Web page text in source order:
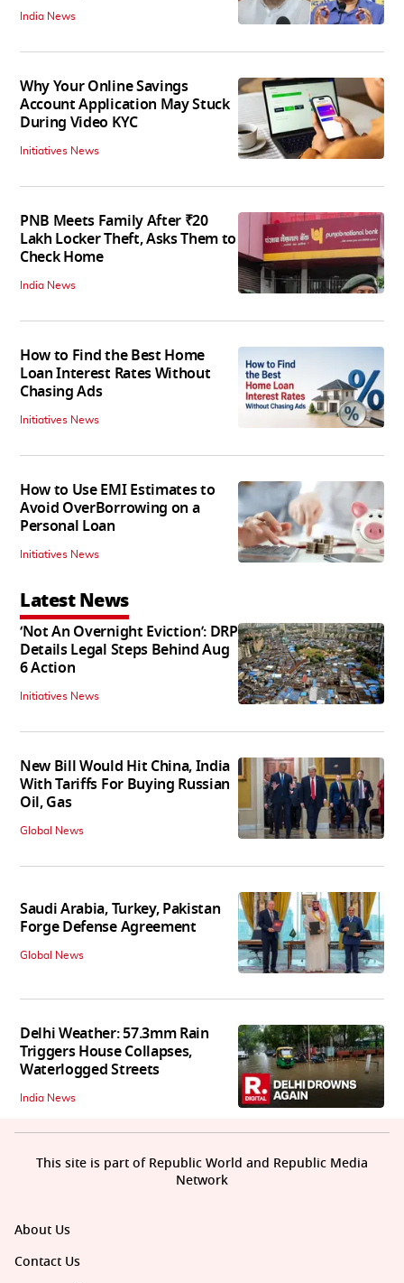
India News
Why Your Online Savings
Account Application May Stuck
During Video KYC
Initiatives News
PNB Meets Family After ₹20
Lakh Locker Theft, Asks Them to
Check Home
India News
How to Find the Best Home
Loan Interest Rates Without
Chasing Ads
Initiatives News
How to Use EMI Estimates to
Avoid OverBorrowing on a
Personal Loan
Initiatives News
Latest News
‘Not An Overnight Eviction’: DRP
Details Legal Steps Behind Aug
6 Action
Initiatives News
New Bill Would Hit China, India
With Tariffs For Buying Russian
Oil, Gas
Global News
Saudi Arabia, Turkey, Pakistan
Forge Defense Agreement
Global News
Delhi Weather: 57.3mm Rain
Triggers House Collapses,
Waterlogged Streets
India News
About Us
Contact Us
This site is part of Republic World and Republic Media
Network